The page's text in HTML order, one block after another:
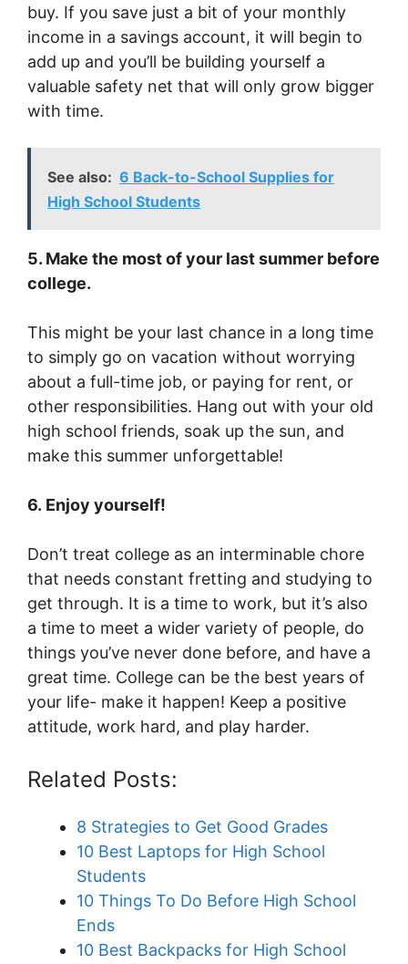
buy. If you save just a bit of your monthly
income in a savings account, it will begin to
add up and you’ll be building yourself a
valuable safety net that will only grow bigger
with time.
See also: 6 Back-to-School Supplies for
High School Students
5. Make the most of your last summer before
college.
This might be your last chance in a long time
to simply go on vacation without worrying
about a full-time job, or paying for rent, or
other responsibilities. Hang out with your old
high school friends, soak up the sun, and
make this summer unforgettable!
6. Enjoy yourself!
Don’t treat college as an interminable chore
that needs constant fretting and studying to
get through. It is a time to work, but it’s also
a time to meet a wider variety of people, do
things you’ve never done before, and have a
great time. College can be the best years of
your life- make it happen! Keep a positive
attitude, work hard, and play harder.
Related Posts:
8 Strategies to Get Good Grades
10 Best Laptops for High School
Students
10 Things To Do Before High School
Ends
10 Best Backpacks for High School